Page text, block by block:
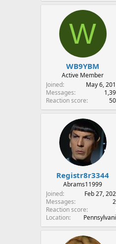
W
WB9YBM
Active Member
Joined
May 6,
Messages
Reaction score
Registr8r3344
Abrams11999
Joined
Feb 27,
Messages
Reaction score
Location